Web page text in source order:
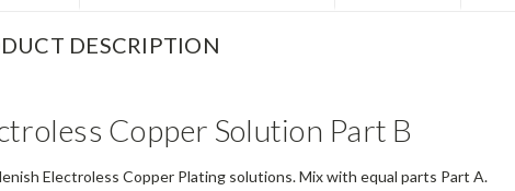
DESCRIPTION
Copper Solution Part B
Electroless Copper Plating solutions. Mix with equal parts Part A.